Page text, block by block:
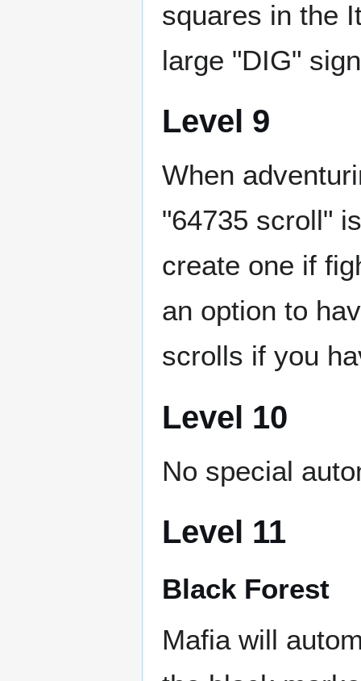
squares in the
large "DIG"
Level 9
When
"64735 scroll"
create one if
an option to
scrolls if you
Level 10
No special
Level 11
Black Forest
Mafia will